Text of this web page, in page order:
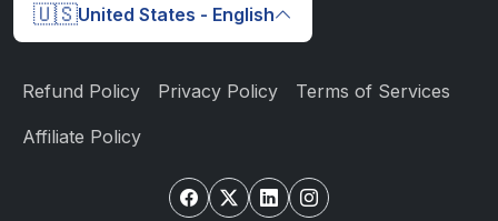
🇺🇸United States - English
Refund Policy Privacy Policy Terms of Services
Affiliate Policy